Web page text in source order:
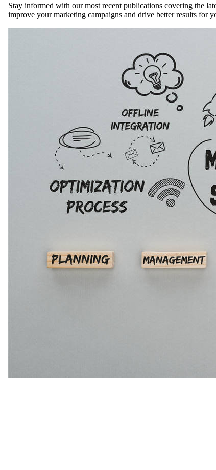
Stay informed with our most recent publications covering the
improve your marketing campaigns and drive better results for